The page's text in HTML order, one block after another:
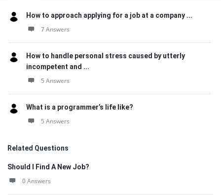
How to approach applying for a job at a company ...
7 Answers
How to handle personal stress caused by utterly
incompetent and ...
5 Answers
What is a programmer’s life like?
5 Answers
Related Questions
Should I Find A New Job?
0 Answers